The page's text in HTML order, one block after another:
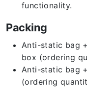
functionality.
Packing
Anti-static bag
box (ordering
Anti-static bag
(ordering